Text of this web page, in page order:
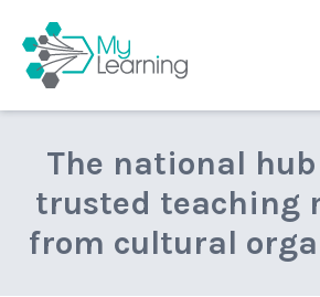
The national
trusted teaching
from cultural